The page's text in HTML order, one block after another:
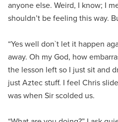
anyone else. Weird, I know; I
shouldn’t be feeling this way.
“Yes well don`t let it happen
away. Oh my God, how
the lesson left so I just sit and
just Aztec stuff. I feel Chris
was when Sir scolded us.